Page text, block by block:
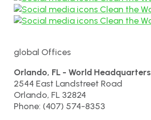
global Offices
Orlando, FL - World Headquarters
2544 East Landstreet Road
Orlando, FL 32824
Phone: (407) 574-8353